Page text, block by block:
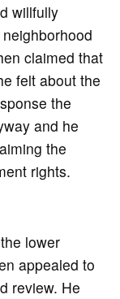
willfully
claimed that
felt about the
the
and he
the
rights.
lower
appealed to
review. He